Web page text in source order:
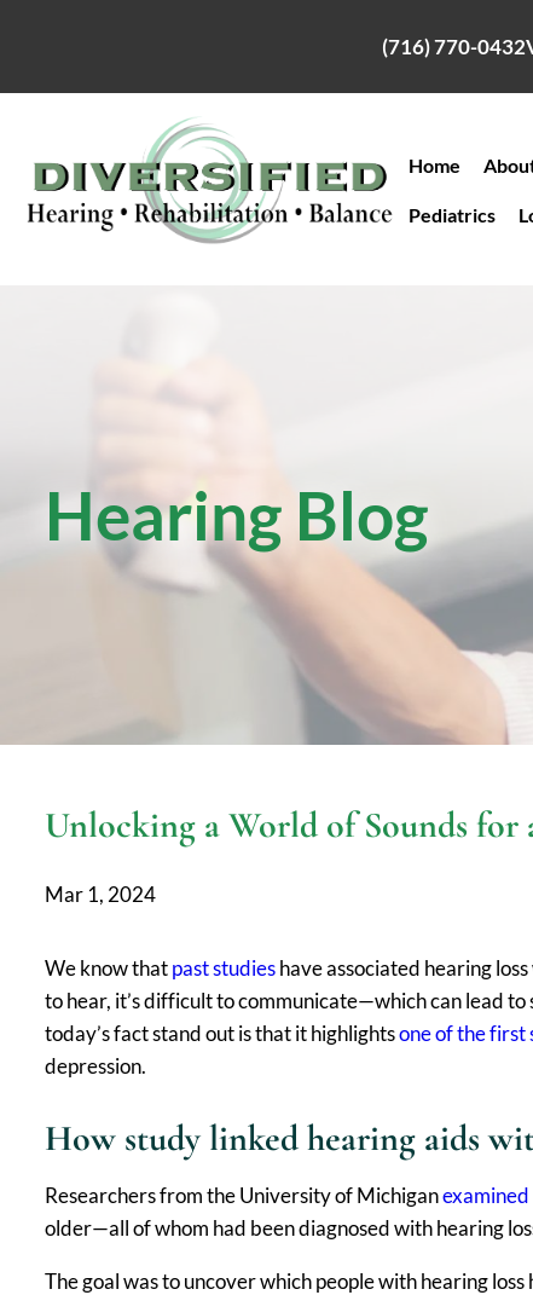
(716) 770-0432
Home
Pediatrics
Hearing Blog
Unlocking a World of Sounds
Mar 1, 2024
We know thatpast studieshave associated hearing
to hear, it’s difficult to communicate—which can lead
today’s fact stand out is that it highlightsone of the first
depression.
How study linked hearing aids
Researchers from the University of Michigan
older—all of whom had been diagnosed with hearing
The goal was to uncover which people with hearing